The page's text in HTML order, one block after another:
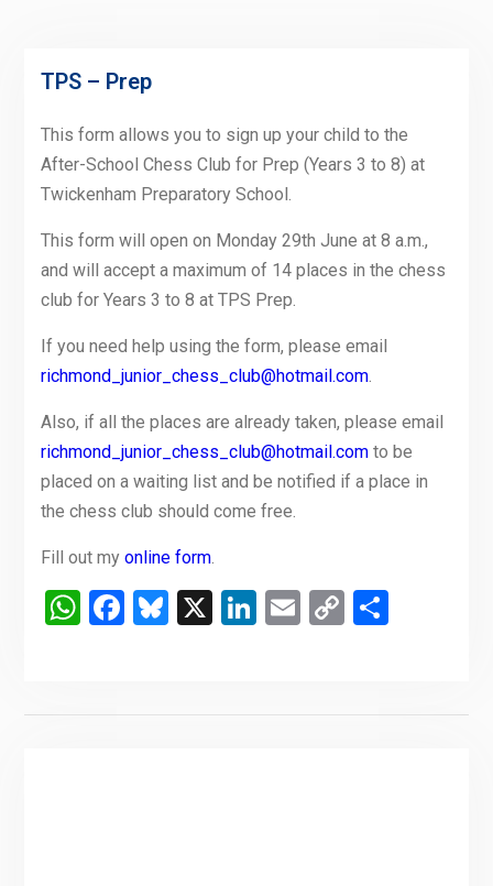
TPS – Prep
This form allows you to sign up your child to the
After-School Chess Club for Prep (Years 3 to 8) at
Twickenham Preparatory School.
This form will open on Monday 29th June at 8 a.m.,
and will accept a maximum of 14 places in the chess
club for Years 3 to 8 at TPS Prep.
If you need help using the form, please email
richmond_junior_chess_club@hotmail.com.
Also, if all the places are already taken, please email
richmond_junior_chess_club@hotmail.comto be
placed on a waiting list and be notified if a place in
the chess club should come free.
Fill out my online form.
WhatsApp
Facebook
Bluesky
X LinkedIn
Email
CopyShare